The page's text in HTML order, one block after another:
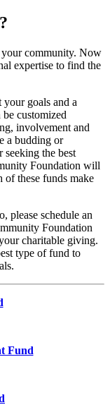
your community. Now
expertise to find the
goals and a
customized
involvement and
a budding or
seeking the best
Foundation will
these funds make
please schedule an
Foundation
charitable giving.
type of fund to
Fund